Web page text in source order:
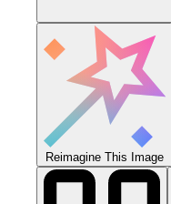
Reimagine This Image